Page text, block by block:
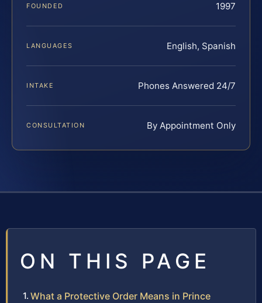
FOUNDED 1997
LANGUAGES English, Spanish
INTAKE Phones Answered 24/7
CONSULTATION By Appointment Only
ON THIS PAGE
What a Protective Order Means in Prince